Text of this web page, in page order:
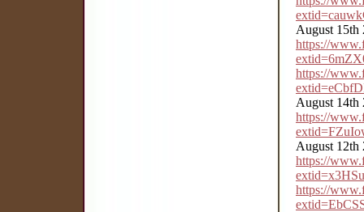
August 15th
https://
https://
August 14th
https://
August 12th
https://
https://